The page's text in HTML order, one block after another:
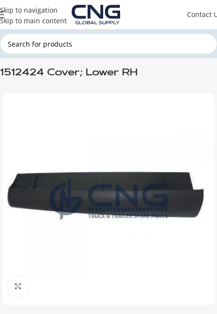
Skip to navigation
Skip to main content
Contact
Home SCANIA SCANIA CABINE
1512424 Cover; Lower RH